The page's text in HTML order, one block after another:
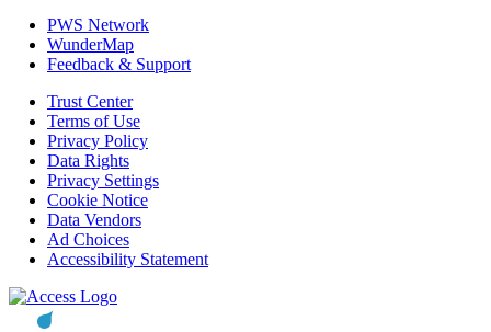
PWS Network
WunderMap
Feedback & Support
Trust Center
Terms of Use
Privacy Policy
Data Rights
Privacy Settings
Cookie Notice
Data Vendors
Ad Choices
Accessibility Statement